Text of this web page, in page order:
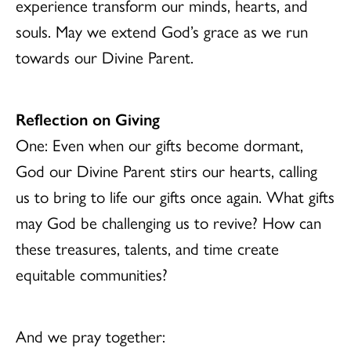
experience transform our minds, hearts, and
souls. May we extend God’s grace as we run
towards our Divine Parent.
Reflection on Giving
One: Even when our gifts become dormant,
God our Divine Parent stirs our hearts, calling
us to bring to life our gifts once again. What gifts
may God be challenging us to revive? How can
these treasures, talents, and time create
equitable communities?
And we pray together: